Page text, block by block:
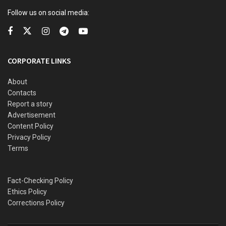
READ ALSO
BBL surgery: Cynosure Hospital breaks silence over
From Lagos to Dar es Salaam: comparing two of sub-
Saharan Africa’s fastest-growing betting markets
Interest rate cut, bank recapitalisation headway — A
look at CBN MPC 304th meeting outcome
man who gave, but of the moment he bowed before
courage itself.
Follow us on social media:
CORPORATE LINKS
About
Contacts
Report a story
Advertisement
Content Policy
Privacy Policy
Terms
Fact-Checking Policy
Ethics Policy
Corrections Policy